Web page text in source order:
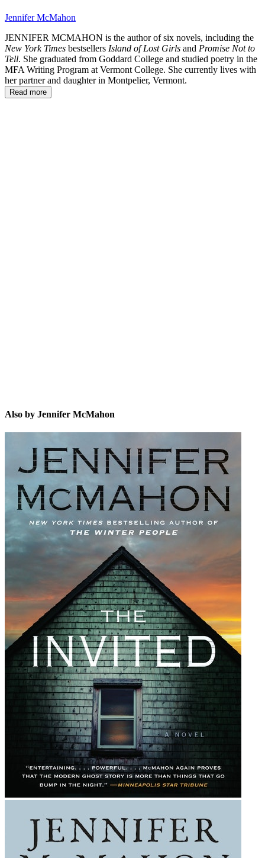
Jennifer McMahon
JENNIFER MCMAHON is the author of six novels, including the
New York Times bestsellers Island of Lost Girls and Promise Not to
Tell. She graduated from Goddard College and studied poetry in the
MFA Writing Program at Vermont College. She currently lives with
her partner and daughter in Montpelier, Vermont.
Read more
Also by Jennifer McMahon